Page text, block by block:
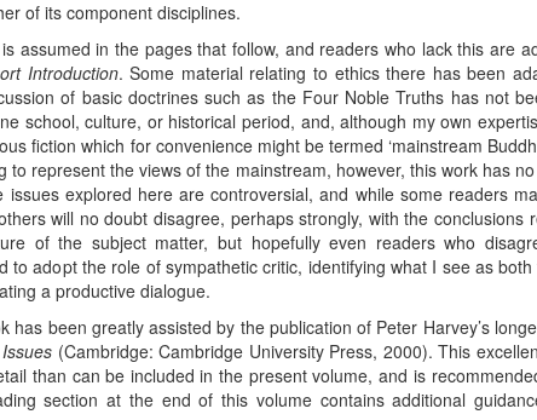
of its component disciplines.
assumed in the pages that follow, and readers who lack this are
Introduction. Some material relating to ethics there has been
of basic doctrines such as the Four Noble Truths has not
school, culture, or historical period, and, although my own
fiction which for convenience might be termed ‘mainstream
to represent the views of the mainstream, however, this work has
issues explored here are controversial, and while some readers
will no doubt disagree, perhaps strongly, with the
of the subject matter, but hopefully even readers who
to adopt the role of sympathetic critic, identifying what I see as
a productive dialogue.
has been greatly assisted by the publication of Peter Harvey’s
(Cambridge: Cambridge University Press, 2000). This
than can be included in the present volume, and is
section at the end of this volume contains additional